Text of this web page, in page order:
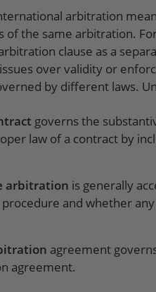
arbitration
of the same arbitration.
clause as a
over validity or
by different laws.
governs the
law of a contract by
arbitration is generally
and whether
agreement
agreement.